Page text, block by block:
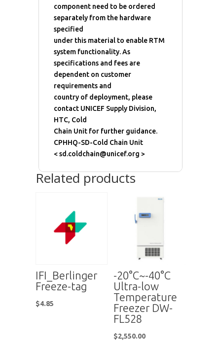
component need to be ordered
separately from the hardware
specified
under this material to enable RTM
system functionality. As
specifications and fees are
dependent on customer
requirements and
country of deployment, please
contact UNICEF Supply Division,
HTC, Cold
Chain Unit for further guidance.
CPHHQ-SD-Cold Chain Unit
< sd.coldchain@unicef.org >
Related products
IFI_Berlinger
Freeze-tag
$4.85
-20°C~-40°C
Ultra-low
Temperature
Freezer DW-
FL528
$2,550.00